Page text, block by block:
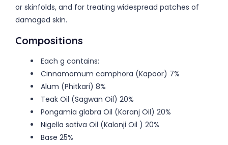
or skinfolds, and for treating widespread patches of
damaged skin.
Compositions
Each g contains:
Cinnamomum camphora (Kapoor) 7%
Alum (Phitkari) 8%
Teak Oil (Sagwan Oil) 20%
Pongamia glabra Oil (Karanj Oil) 20%
Nigella sativa Oil (Kalonji Oil ) 20%
Base 25%